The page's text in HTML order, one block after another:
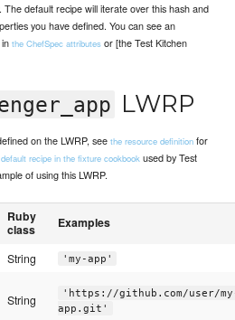
The default recipe will iterate over this hash and
you have defined. You can see an
inthe ChefSpec attributes or [the Test Kitchen
LWRP
on the LWRP, seethe resource definition for
recipe in the fixture cookbook used by Test
of using this LWRP.
Ruby
class
Examples
String 'my-app'
String
'https://github.com/user/
app.git'